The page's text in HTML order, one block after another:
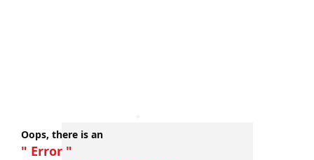
Oops, there is an
" Error "